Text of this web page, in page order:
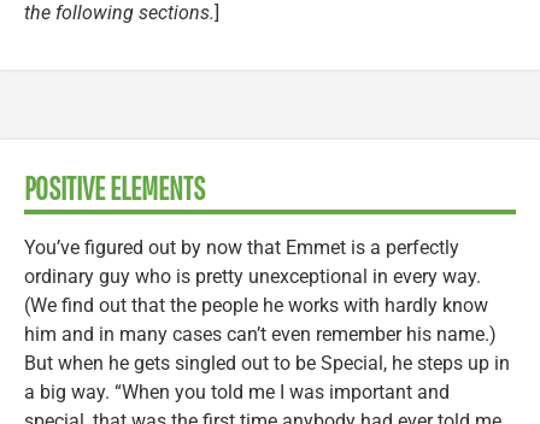
the following sections.]
POSITIVE ELEMENTS
You’ve figured out by now that Emmet is a perfectly
ordinary guy who is pretty unexceptional in every way.
(We find out that the people he works with hardly know
him and in many cases can’t even remember his name.)
But when he gets singled out to be Special, he steps up in
a big way. “When you told me I was important and